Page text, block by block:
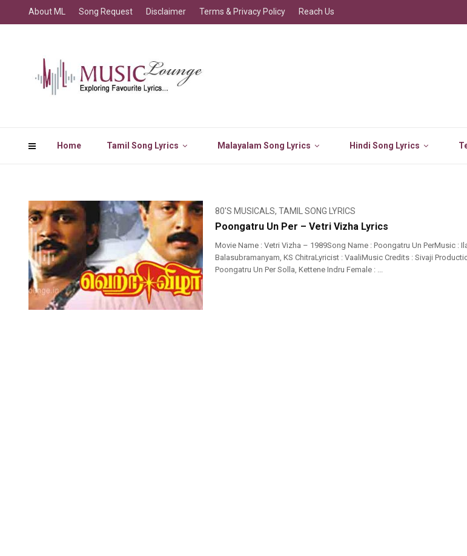
Home Tamil Song Lyrics Malayalam Song Lyrics Hindi Song Lyrics
About ML Song Request Disclaimer Terms & Privacy Policy Reach Us
80'S MUSICALS, TAMIL SONG LYRICS
Poongatru Un Per – Vetri Vizha Lyrics
Movie Name : Vetri Vizha – 1989Song Name : Poongatru Un PerMusic :
Balasubramanyam, KS ChitraLyricist : VaaliMusic Credits : Sivaji
Poongatru Un Per Solla, Kettene Indru Female : ...